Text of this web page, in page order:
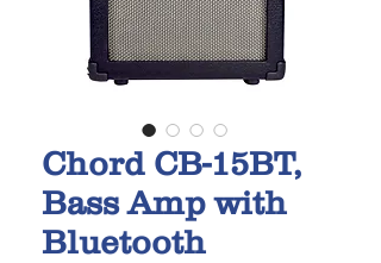
Chord CB-15BT,
Bass Amp with
Bluetooth